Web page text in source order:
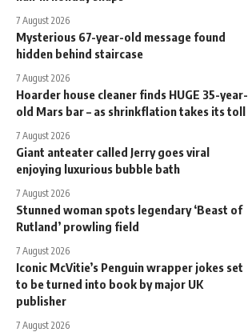
7 August 2026
Mysterious 67-year-old message found
hidden behind staircase
7 August 2026
Hoarder house cleaner finds HUGE 35-year-
old Mars bar – as shrinkflation takes its toll
7 August 2026
Giant anteater called Jerry goes viral
enjoying luxurious bubble bath
7 August 2026
Stunned woman spots legendary ‘Beast of
Rutland’ prowling field
7 August 2026
Iconic McVitie’s Penguin wrapper jokes set
to be turned into book by major UK
publisher
7 August 2026